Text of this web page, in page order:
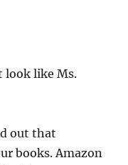
look like Ms.
out that
books. Amazon